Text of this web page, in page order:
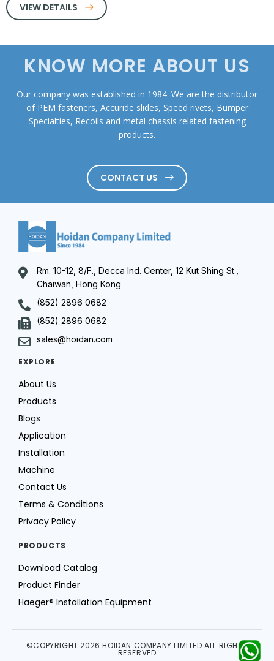
VIEW DETAILS
KNOW MORE ABOUT US
Our company was established in 1984. We are the distributor
of PEM fasteners, Accuride slides, Speed rivets, Bumper
Specialties, Recoils and metal chassis related fastening
products.
CONTACT US
Rm. 10-12, 8/F., Decca Ind. Center, 12 Kut Shing St.,
Chaiwan, Hong Kong
(852) 2896 0682
(852) 2896 0682
sales@hoidan.com
EXPLORE
About Us
Products
Blogs
Application
Installation
Machine
Contact Us
Terms & Conditions
Privacy Policy
PRODUCTS
Download Catalog
Product Finder
Haeger® Installation Equipment
©COPYRIGHT 2026 HOIDAN COMPANY LIMITED ALL RIGHTS
RESERVED